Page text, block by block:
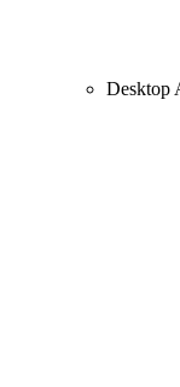
Desktop